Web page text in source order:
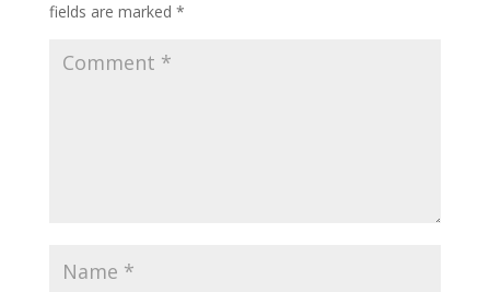
fields are marked *